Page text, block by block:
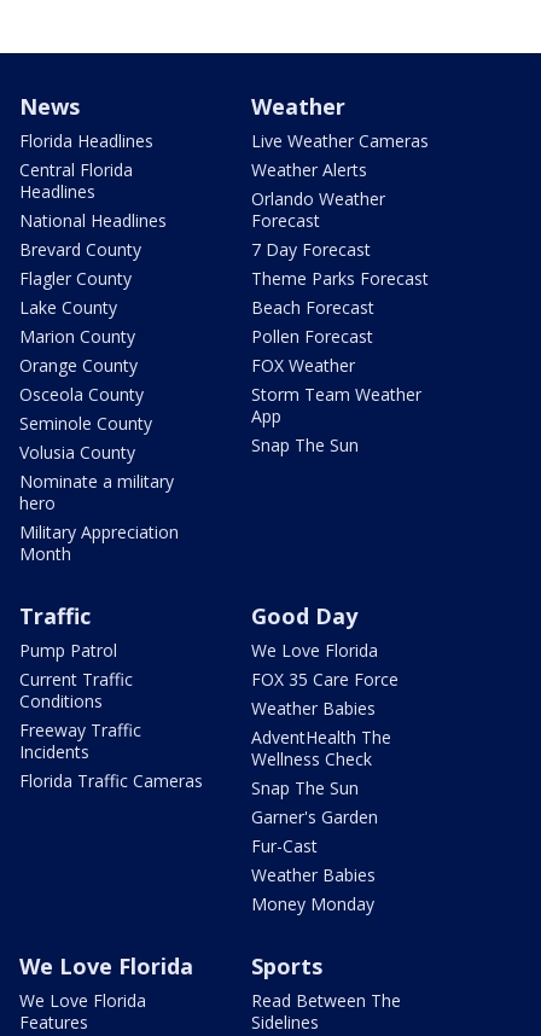
News
Florida Headlines
Central Florida
Headlines
National Headlines
Brevard County
Flagler County
Lake County
Marion County
Orange County
Osceola County
Seminole County
Volusia County
Nominate a military
hero
Military Appreciation
Month
Weather
Live Weather Cameras
Weather Alerts
Orlando Weather
Forecast
7 Day Forecast
Theme Parks Forecast
Beach Forecast
Pollen Forecast
FOX Weather
Storm Team Weather
App
Snap The Sun
Traffic
Pump Patrol
Current Traffic
Conditions
Freeway Traffic
Incidents
Florida Traffic Cameras
Good Day
We Love Florida
FOX 35 Care Force
Weather Babies
AdventHealth The
Wellness Check
Snap The Sun
Garner's Garden
Fur-Cast
Weather Babies
Money Monday
We Love Florida
We Love Florida
Features
Sports
Read Between The
Sidelines